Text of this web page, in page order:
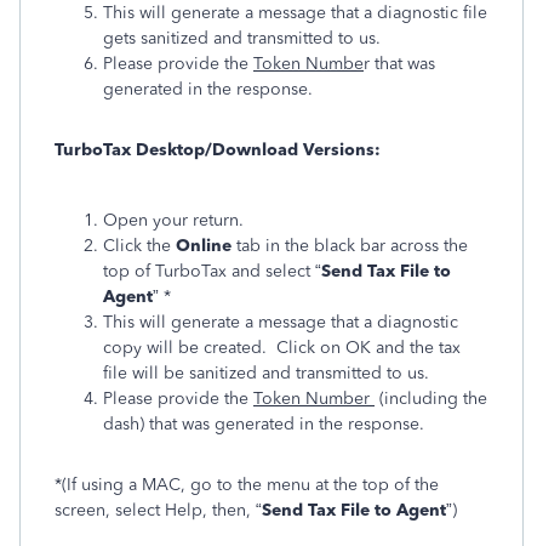
This will generate a message that a diagnostic file
gets sanitized and transmitted to us.
Please provide the Token Number that was
generated in the response.
TurboTax Desktop/Download Versions:
Open your return.
Click the Online tab in the black bar across the
top of TurboTax and select “Send Tax File to
Agent” *
This will generate a message that a diagnostic
copy will be created. Click on OK and the tax
file will be sanitized and transmitted to us.
Please provide the Token Number (including the
dash) that was generated in the response.
*(If using a MAC, go to the menu at the top of the
screen, select Help, then, “Send Tax File to Agent”)